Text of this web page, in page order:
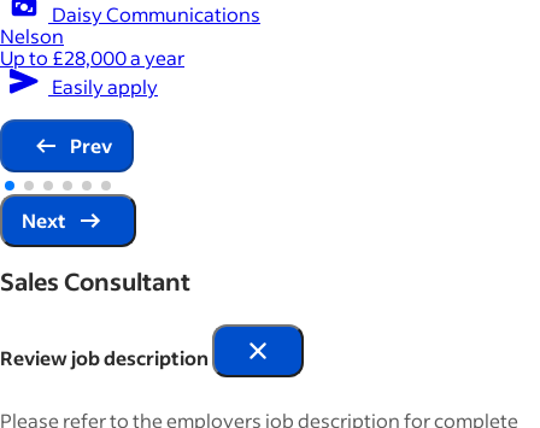
Daisy Communications
Nelson
Up to £28,000 a year
Easily apply
Prev
Next
Sales Consultant
Review job description
Please refer to the employers job description for complete